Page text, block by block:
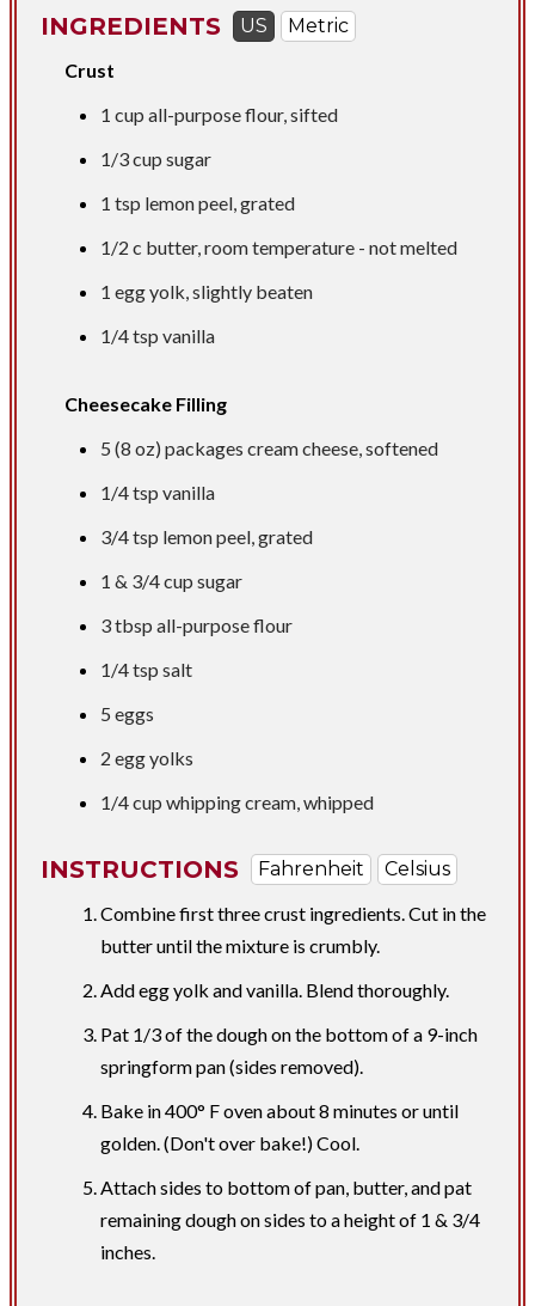
INGREDIENTS US
Metric
Crust
1 cup all-purpose flour, sifted
1/3 cup sugar
1 tsp lemon peel, grated
1/2 c butter, room temperature - not melted
1 egg yolk, slightly beaten
1/4 tsp vanilla
Cheesecake Filling
5 (8 oz) packages cream cheese, softened
1/4 tsp vanilla
3/4 tsp lemon peel, grated
1 & 3/4 cup sugar
3 tbsp all-purpose flour
1/4 tsp salt
5 eggs
2 egg yolks
1/4 cup whipping cream, whipped
INSTRUCTIONS Fahrenheit
Celsius
Combine first three crust ingredients. Cut in the
butter until the mixture is crumbly.
Add egg yolk and vanilla. Blend thoroughly.
Pat 1/3 of the dough on the bottom of a 9-inch
springform pan (sides removed).
Bake in 400° F oven about 8 minutes or until
golden. (Don't over bake!) Cool.
Attach sides to bottom of pan, butter, and pat
remaining dough on sides to a height of 1 & 3/4
inches.